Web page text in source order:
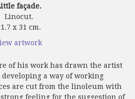
façade.
Linocut.
x 31 cm.
artwork
of his work has drawn the artist
a way of working
are cut from the linoleum with
feeling for the suggestion of